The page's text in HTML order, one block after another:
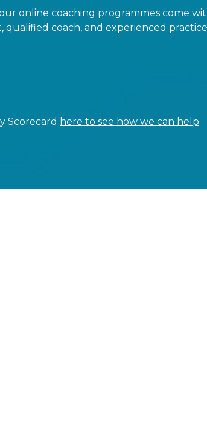
online coaching programmes come
coach, and experienced
here to see how we can help